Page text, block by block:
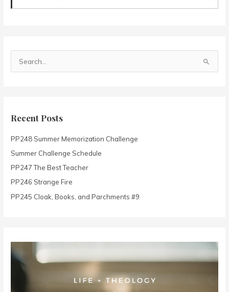
c
f
o
r
:
Recent Posts
PP248 Summer Memorization Challenge
Summer Challenge Schedule
PP247 The Best Teacher
PP246 Strange Fire
PP245 Cloak, Books, and Parchments #9